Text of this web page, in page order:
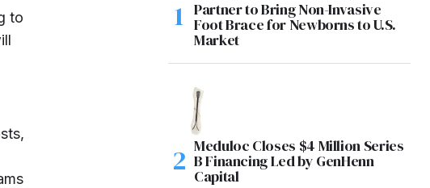
to
Partner to Bring Non-Invasive
Foot Brace for Newborns to U.S.
Market
Meduloc Closes $4 Million Series
B Financing Led by GenHenn
Capital